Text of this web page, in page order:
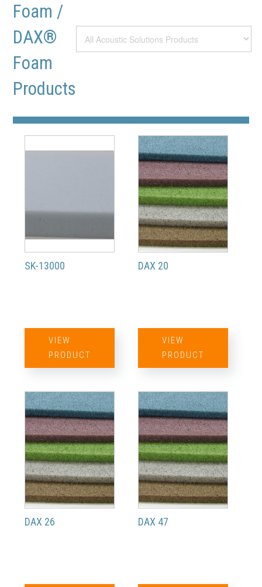
Foam /
DAX®
Foam
Products
SK-13000
VIEW
PRODUCT
DAX 20
VIEW
PRODUCT
DAX 26 DAX 47